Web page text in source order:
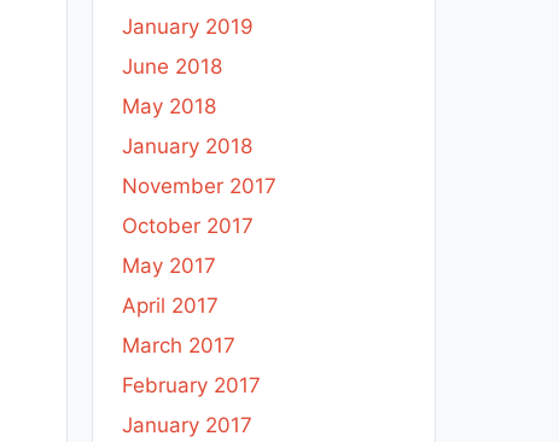
January 2019
June 2018
May 2018
January 2018
November 2017
October 2017
May 2017
April 2017
March 2017
February 2017
January 2017